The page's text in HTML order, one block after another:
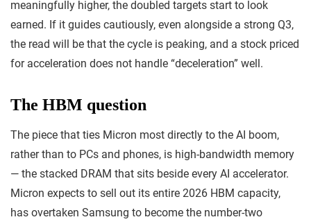
meaningfully higher, the doubled targets start to look
earned. If it guides cautiously, even alongside a strong Q3,
the read will be that the cycle is peaking, and a stock priced
for acceleration does not handle “deceleration” well.
The HBM question
The piece that ties Micron most directly to the AI boom,
rather than to PCs and phones, is high-bandwidth memory
— the stacked DRAM that sits beside every AI accelerator.
Micron expects to sell out its entire 2026 HBM capacity,
has overtaken Samsung to become the number-two